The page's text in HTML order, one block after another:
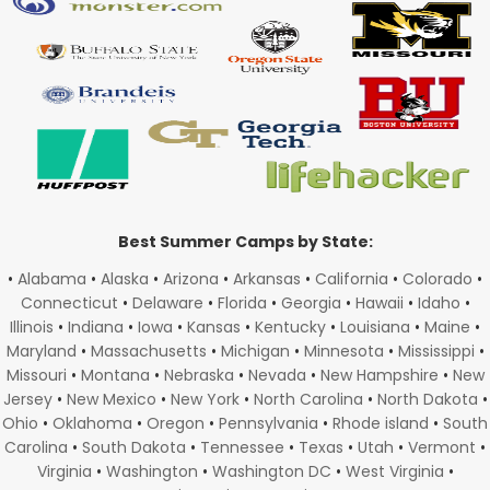
Best Summer Camps by State:
• Alabama • Alaska • Arizona • Arkansas • California • Colorado •
Connecticut • Delaware • Florida • Georgia • Hawaii • Idaho •
Illinois • Indiana • Iowa • Kansas • Kentucky • Louisiana • Maine •
Maryland • Massachusetts • Michigan • Minnesota • Mississippi •
Missouri • Montana • Nebraska • Nevada • New Hampshire • New
Jersey• New Mexico • New York• North Carolina • North Dakota •
Ohio • Oklahoma • Oregon • Pennsylvania • Rhode island • South
Carolina • South Dakota • Tennessee • Texas • Utah • Vermont •
Virginia • Washington • Washington DC • West Virginia •